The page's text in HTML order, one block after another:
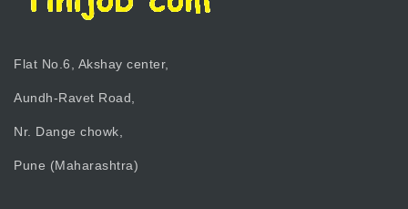
Flat No.6, Akshay center,
Aundh-Ravet Road,
Nr. Dange chowk,
Pune (Maharashtra)